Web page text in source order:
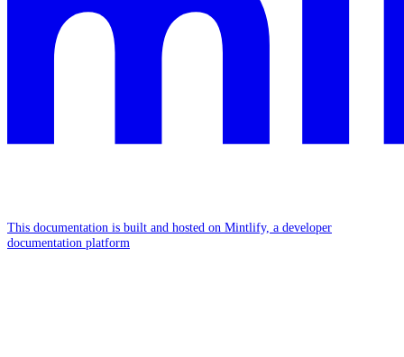
This documentation is built and hosted on Mintlify, a developer
documentation platform